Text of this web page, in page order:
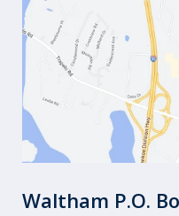
Waltham P.O.